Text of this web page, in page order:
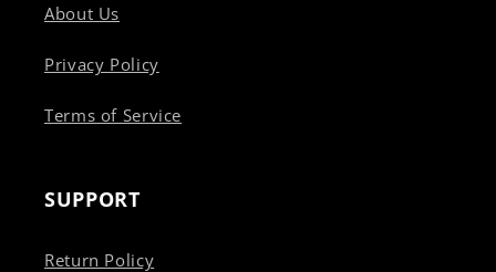
About Us
Privacy Policy
Terms of Service
SUPPORT
Return Policy